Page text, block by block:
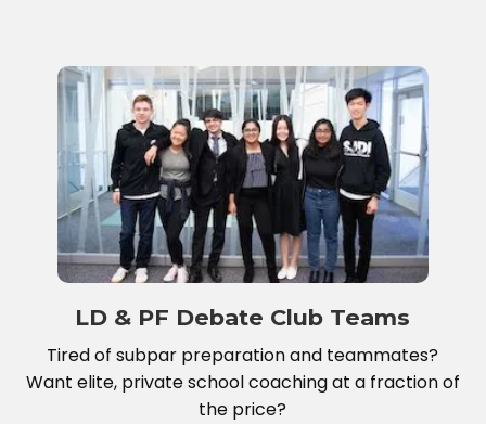
LD & PF Debate Club Teams
Tired of subpar preparation and teammates?
Want elite, private school coaching at a fraction of
the price?